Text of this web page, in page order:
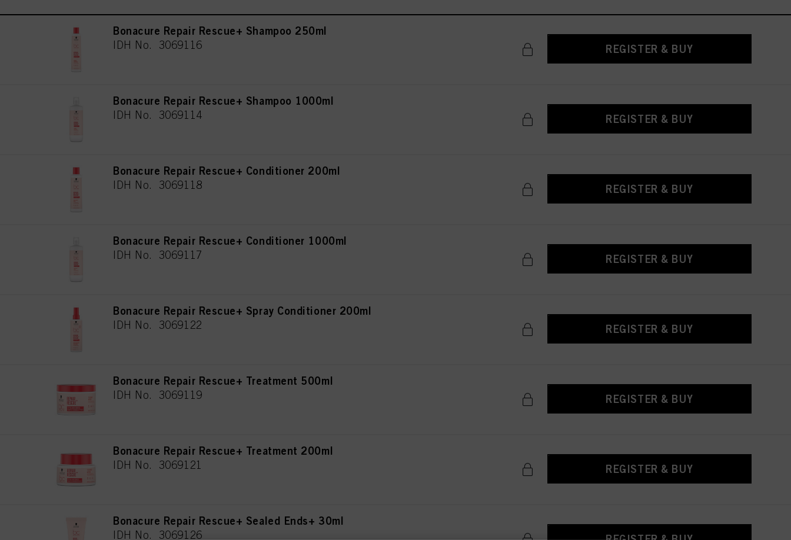
Bonacure Repair Rescue+ Shampoo 250ml
IDH No. 3069116 REGISTER & BUY
Bonacure Repair Rescue+ Shampoo 1000ml
IDH No. 3069114 REGISTER & BUY
Bonacure Repair Rescue+ Conditioner 200ml
IDH No. 3069118 REGISTER & BUY
Bonacure Repair Rescue+ Conditioner 1000ml
IDH No. 3069117 REGISTER & BUY
Bonacure Repair Rescue+ Spray Conditioner 200ml
IDH No. 3069122 REGISTER & BUY
Bonacure Repair Rescue+ Treatment 500ml
IDH No. 3069119 REGISTER & BUY
Bonacure Repair Rescue+ Treatment 200ml
IDH No. 3069121 REGISTER & BUY
Bonacure Repair Rescue+ Sealed Ends+ 30ml
IDH No. 3069126